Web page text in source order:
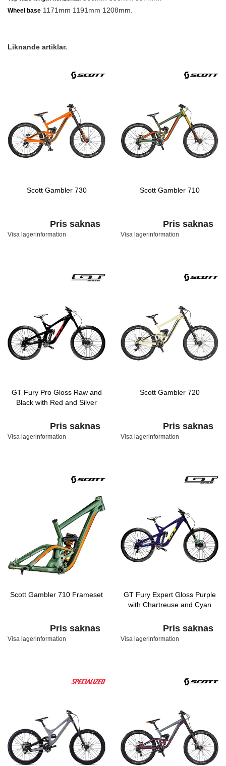
Wheel base 1171mm 1191mm 1208mm.
Liknande artiklar.
Scott Gambler 730
Pris saknas
Visa lagerinformation
Scott Gambler 710
Pris saknas
Visa lagerinformation
GT Fury Pro Gloss Raw and
Black with Red and Silver
Pris saknas
Visa lagerinformation
Scott Gambler 720
Pris saknas
Visa lagerinformation
Scott Gambler 710 Frameset
Pris saknas
Visa lagerinformation
GT Fury Expert Gloss Purple
with Chartreuse and Cyan
Pris saknas
Visa lagerinformation